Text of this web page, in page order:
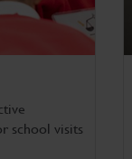
school visits